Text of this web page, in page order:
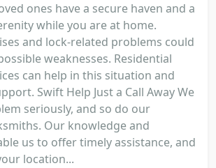
ones have a secure haven and a
while you are at home.
and lock-related problems could
weaknesses. Residential
can help in this situation and
Swift Help Just a Call Away We
seriously, and so do our
Our knowledge and
us to offer timely assistance, and
location...